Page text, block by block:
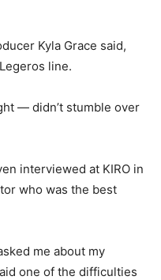
Kyla Grace said,
line.
— didn’t stumble over
interviewed at KIRO in
who was the best
me about my
one of the difficulties